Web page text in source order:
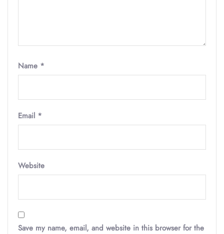
Name *
Email *
Website
Save my name, email, and website in this browser for the